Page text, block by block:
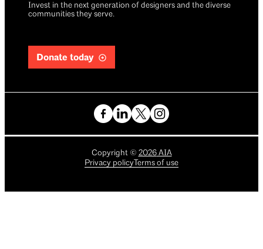
Invest in the next generation of designers and the diverse
communities they serve.
Donate today
Copyright © 2026AIA
Privacy policy Terms of use